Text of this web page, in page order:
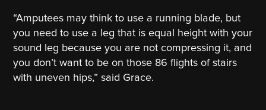
“Amputees may think to use a running blade, but
you need to use a leg that is equal height with your
sound leg because you are not compressing it, and
you don’t want to be on those 86 flights of stairs
with uneven hips,” said Grace.